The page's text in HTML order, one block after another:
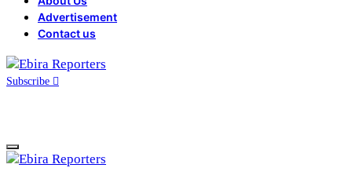
Advertisement
Contact us
Subscribe